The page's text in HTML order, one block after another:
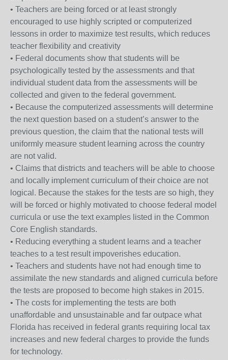
• Teachers are being forced or at least strongly
encouraged to use highly scripted or computerized
lessons in order to maximize test results, which reduces
teacher flexibility and creativity
• Federal documents show that students will be
psychologically tested by the assessments and that
individual student data from the assessments will be
collected and given to the federal government.
• Because the computerized assessments will determine
the next question based on a student’s answer to the
previous question, the claim that the national tests will
uniformly measure student learning across the country
are not valid.
• Claims that districts and teachers will be able to choose
and locally implement curriculum of their choice are not
logical. Because the stakes for the tests are so high, they
will be forced or highly motivated to choose federal model
curricula or use the text examples listed in the Common
Core English standards.
• Reducing everything a student learns and a teacher
teaches to a test result impoverishes education.
• Teachers and students have not had enough time to
assimilate the new standards and aligned curricula before
the tests are proposed to become high stakes in 2015.
• The costs for implementing the tests are both
unaffordable and unsustainable and far outpace what
Florida has received in federal grants requiring local tax
increases and new federal charges to provide the funds
for technology.